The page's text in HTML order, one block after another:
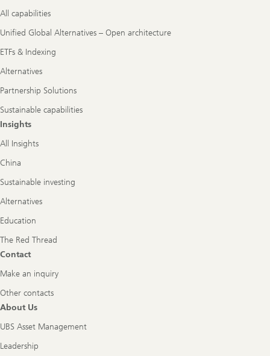
All capabilities
Unified Global Alternatives – Open architecture
ETFs & Indexing
Alternatives
Partnership Solutions
Sustainable capabilities
Insights
All Insights
China
Sustainable investing
Alternatives
Education
The Red Thread
Contact
Make an inquiry
Other contacts
About Us
UBS Asset Management
Leadership